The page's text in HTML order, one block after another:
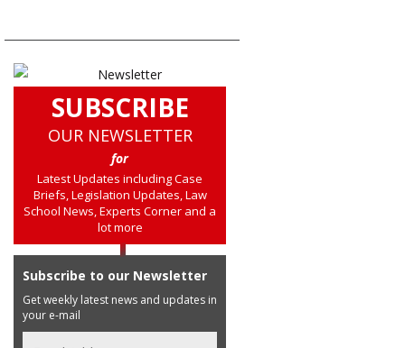
SUBSCRIBE
OUR NEWSLETTER
for
Latest Updates including Case
Briefs, Legislation Updates, Law
School News, Experts Corner and a
lot more
Subscribe to our Newsletter
Get weekly latest news and updates in
your e-mail